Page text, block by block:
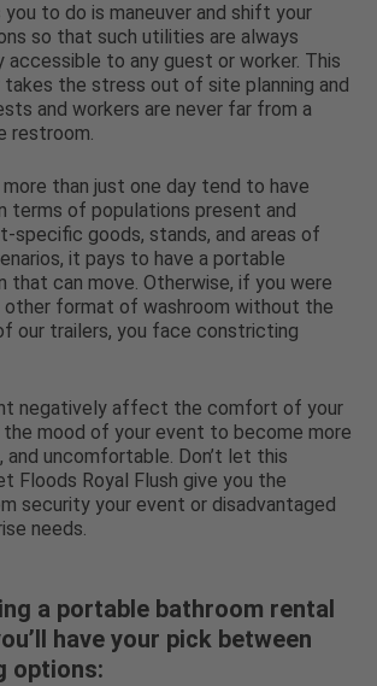
to do is maneuver and shift your
so that such utilities are always
accessible to any guest or worker. This
the stress out of site planning and
and workers are never far from a
restroom.
than just one day tend to have
terms of populations present and
specific goods, stands, and areas of
it pays to have a portable
that can move. Otherwise, if you were
format of washroom without the
our trailers, you face constricting
negatively affect the comfort of your
mood of your event to become more
uncomfortable. Don’t let this
Floods Royal Flush give you the
security your event or disadvantaged
needs.
a portable bathroom rental
have your pick between
options: